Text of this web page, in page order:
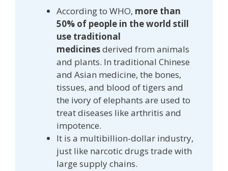
According to WHO, more than
50% of people in the world still
use traditional
medicinesderived from animals
and plants. In traditional Chinese
and Asian medicine, the bones,
tissues, and blood of tigers and
the ivory of elephants are used to
treat diseases like arthritis and
impotence.
It is a multibillion-dollar industry,
just like narcotic drugs trade with
large supply chains.